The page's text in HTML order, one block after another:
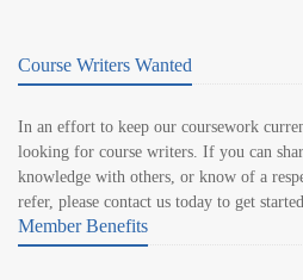
Course Writers Wanted
In an effort to keep our coursework
looking for course writers. If you can
knowledge with others, or know of a
refer, please contact us today to get
Member Benefits